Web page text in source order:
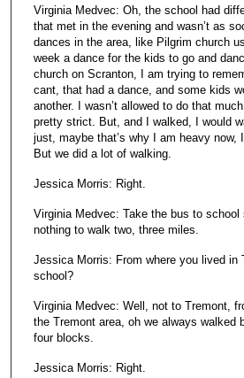
Virginia Medvec: Oh, the school had
that met in the evening and wasn’t as
dances in the area, like Pilgrim church
week a dance for the kids to go and
church on Scranton, I am trying to
cant, that had a dance, and some kids
another. I wasn’t allowed to do that
pretty strict. But, and I walked, I would
just, maybe that’s why I am heavy now,
But we did a lot of walking.
Jessica Morris: Right.
Virginia Medvec: Take the bus to
nothing to walk two, three miles.
Jessica Morris: From where you lived in
school?
Virginia Medvec: Well, not to Tremont,
the Tremont area, oh we always walked
four blocks.
Jessica Morris: Right.